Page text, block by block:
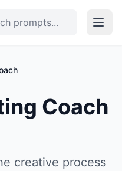
Coach
creative process